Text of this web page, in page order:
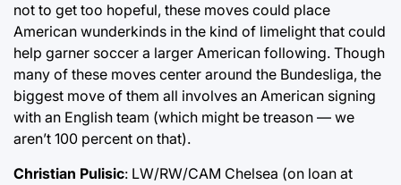
not to get too hopeful, these moves could place
American wunderkinds in the kind of limelight that could
help garner soccer a larger American following. Though
many of these moves center around the Bundesliga, the
biggest move of them all involves an American signing
with an English team (which might be treason — we
aren’t 100 percent on that).
Christian Pulisic: LW/RW/CAM Chelsea (on loan at